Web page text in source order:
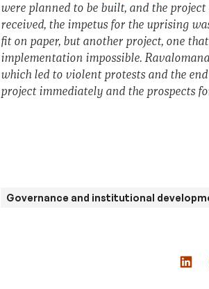
were planned to be built, and the
received, the impetus for the uprising
fit on paper, but another project, one
implementation impossible.
which led to violent protests and the
project immediately and the prospects
Governance and institutional